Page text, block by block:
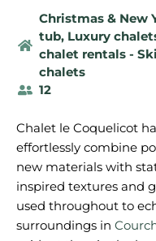
Christmas & New
tub, Luxury
chalet rentals -
chalets
12
Chalet le Coquelicot
effortlessly combine
new materials with
inspired textures and
used throughout to
surroundings in